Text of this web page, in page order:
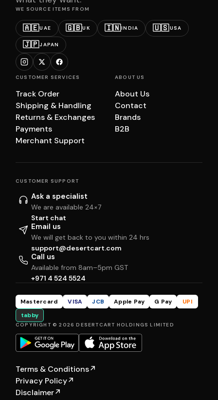
WE SOURCE ITEMS FROM
🇦🇪UAE 🇬🇧UK 🇮🇳INDIA 🇺🇸USA
🇯🇵JAPAN
CUSTOMER SERVICES
Track Order
Shipping & Handling
Returns & Exchanges
Payments
Merchant Support
ABOUT US
About Us
Contact
Brands
B2B
CUSTOMER SUPPORT
Ask a specialist
We are available 24×7
Start chat
Email us
We will get back to you within 24 hrs
support@desertcart.com
Call us
Available from 8am–5pm GST
+971 4 524 5524
Mastercard VISA JCB Apple Pay G Pay
UPI
tabby
COPYRIGHT © 2026 DESERTCART HOLDINGS LIMITED
Terms & Conditions↗
Privacy Policy↗
Disclaimer↗